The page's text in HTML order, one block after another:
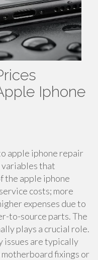
Iphone
apple iphone repair
that
the apple iphone
costs; more
expenses due to
to-source parts. The
plays a crucial role.
issues are typically
fixings or